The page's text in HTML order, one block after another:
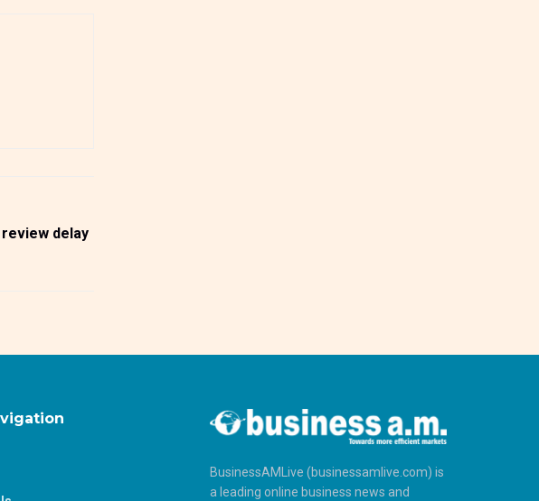
delay
BusinessAMLive (businessamlive.com) is
a leading online business news and